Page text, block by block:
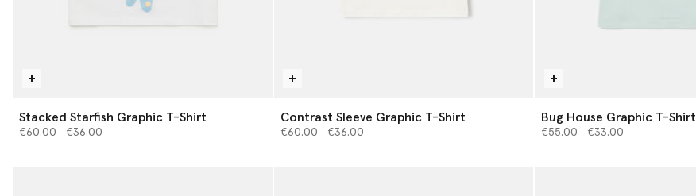
Stacked Starfish Graphic T-Shirt
Price reduced from
€60.00to€36.00
Contrast Sleeve Graphic T-Shirt
Price reduced from
€60.00to€36.00
Bug House Graphic T-Shirt
Price reduced from
€55.00to€33.00